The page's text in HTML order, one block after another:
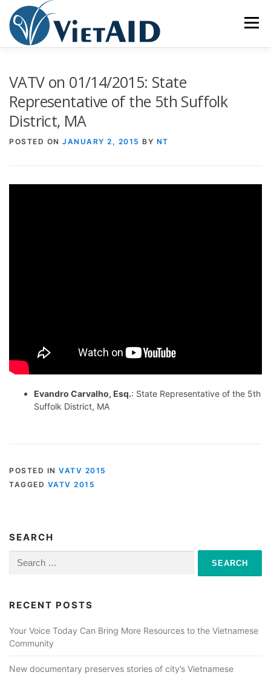
content
Menu
COMMUNITY CENTER
VATV on 01/14/2015: State
Representative of the 5th Suffolk
District, MA
POSTED ON JANUARY 2, 2015 BY NT
Evandro Carvalho, Esq.: State Representative of the 5th
Suffolk District, MA
POSTED IN VATV 2015
TAGGED VATV 2015
SEARCH
for:
RECENT POSTS
Your Voice Today Can Bring More Resources to the Vietnamese
Community
New documentary preserves stories of city’s Vietnamese